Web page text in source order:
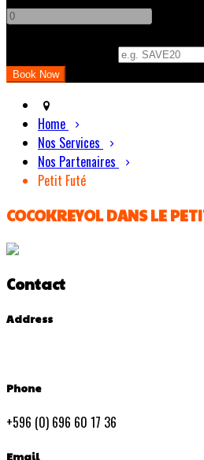
Home
Nos Services
Nos Partenaires
Petit Futé
COCOKREYOL DANS LE
Contact
Address
Phone
+596 (0) 696 60 17 36
Email